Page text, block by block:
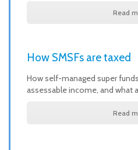
Read
How SMSFs are taxed
How self-managed super
assessable income, and what
Read